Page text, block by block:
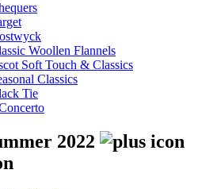
Woollen Flannels
Soft Touch & Classics
Classics
Tie
2022